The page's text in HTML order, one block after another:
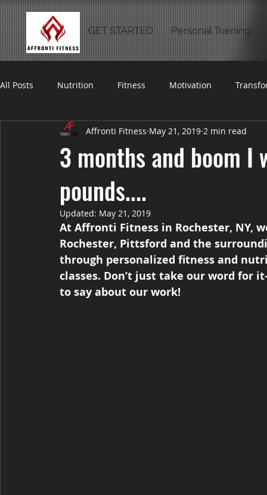
GET STARTED Personal Training
All Posts Nutrition Fitness Motivation
3 months and boom I
pounds....
Affronti Fitness May 21, 2019 2 min read
Updated: May 21, 2019
At Affronti Fitness in Rochester, NY,
Rochester, Pittsford and the
through personalized fitness and
classes. Don’t just take our word
to say about our work!